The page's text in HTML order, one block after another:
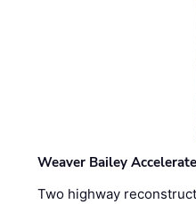
Weaver Bailey
Two highway